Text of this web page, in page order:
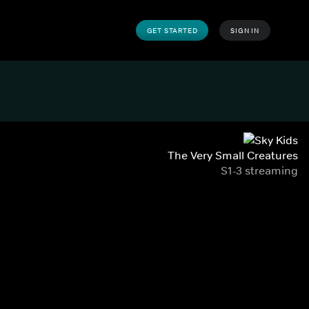
GET STARTED SIGN IN
The Very Small Creatures
S1-3 streaming